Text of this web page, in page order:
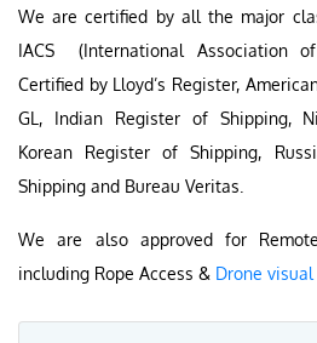
We are certified by all the major
IACS (International Association of
Certified by Lloyd’s Register,
GL, Indian Register of Shipping,
Korean Register of Shipping,
Shipping and Bureau Veritas.
We are also approved for
including Rope Access & Drone visual